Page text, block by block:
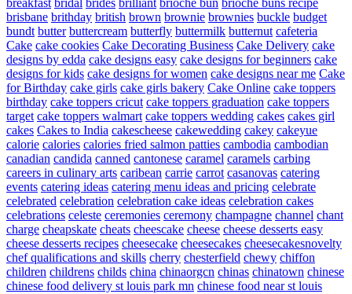
breakfast bridal brides brilliant brioche bun brioche buns recipe
brisbane brithday british brown brownie brownies buckle budget
bundt butter buttercream butterfly buttermilk butternut cafeteria
Cake cake cookies Cake Decorating Business Cake Delivery cake
designs by edda cake designs easy cake designs for beginners cake
designs for kids cake designs for women cake designs near me Cake
for Birthday cake girls cake girls bakery Cake Online cake toppers
birthday cake toppers cricut cake toppers graduation cake toppers
target cake toppers walmart cake toppers wedding cakes cakes girl
cakes Cakes to India cakescheese cakewedding cakey cakeyue
calorie calories calories fried salmon patties cambodia cambodian
canadian candida canned cantonese caramel caramels carbing
careers in culinary arts caribean carrie carrot casanovas catering
events catering ideas catering menu ideas and pricing celebrate
celebrated celebration celebration cake ideas celebration cakes
celebrations celeste ceremonies ceremony champagne channel chant
charge cheapskate cheats cheescake cheese cheese desserts easy
cheese desserts recipes cheesecake cheesecakes cheesecakesnovelty
chef qualifications and skills cherry chesterfield chewy chiffon
children childrens childs china chinaorgcn chinas chinatown chinese
chinese food delivery st louis park mn chinese food near st louis